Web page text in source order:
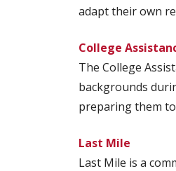
adapt their own
College
The College
backgrounds
preparing them
Last Mile
Last Mile is a